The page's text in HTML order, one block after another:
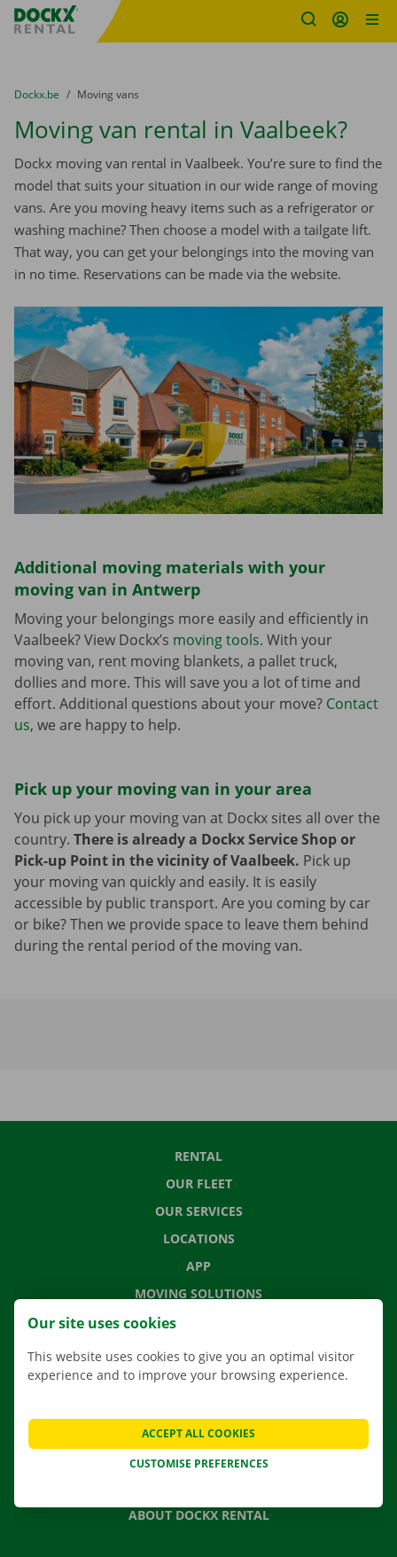
Fratello DEMO
You are here:
from
Dockx.be to
Moving vans
Moving van rental in Vaalbeek?
Dockx moving van rental in Vaalbeek. You’re sure to find the
model that suits your situation in our wide range of moving
vans. Are you moving heavy items such as a refrigerator or
washing machine? Then choose a model with a tailgate lift.
That way, you can get your belongings into the moving van
in no time. Reservations can be made via the website.
Additional moving materials with your
moving van in Antwerp
Moving your belongings more easily and efficiently in
Vaalbeek? View Dockx’s moving tools. With your
moving van, rent moving blankets, a pallet truck,
dollies and more. This will save you a lot of time and
effort. Additional questions about your move? Contact
us, we are happy to help.
Pick up your moving van in your area
You pick up your moving van at Dockx sites all over the
country. There is already a Dockx Service Shop or
Pick-up Point in the vicinity of Vaalbeek. Pick up
your moving van quickly and easily. It is easily
accessible by public transport. Are you coming by car
or bike? Then we provide space to leave them behind
during the rental period of the moving van.
RENTAL
OUR FLEET
OUR SERVICES
LOCATIONS
APP
MOVING SOLUTIONS
CONTACT US
NEWS
GIFT VOUCHER
ABOUT DOCKX RENTAL
Our site uses cookies
This website uses cookies to give you an optimal visitor
experience and to improve your browsing experience.
CUSTOMISE PREFERENCES
ACCEPT ALL COOKIES